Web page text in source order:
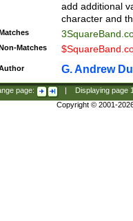
add additional
character and
Matches
G. Andrew
page: Displaying page
Copyright © 2001-